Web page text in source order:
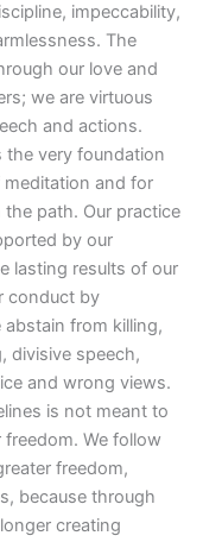
impeccability,
The
our love and
we are virtuous
and actions.
the very foundation
and for
path. Our practice
by our
lasting results of our
conduct by
abstain from killing,
divisive speech,
and wrong views.
is not meant to
We follow
freedom,
because through
creating